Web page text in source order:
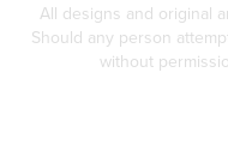
All designs and original
Should any person
without